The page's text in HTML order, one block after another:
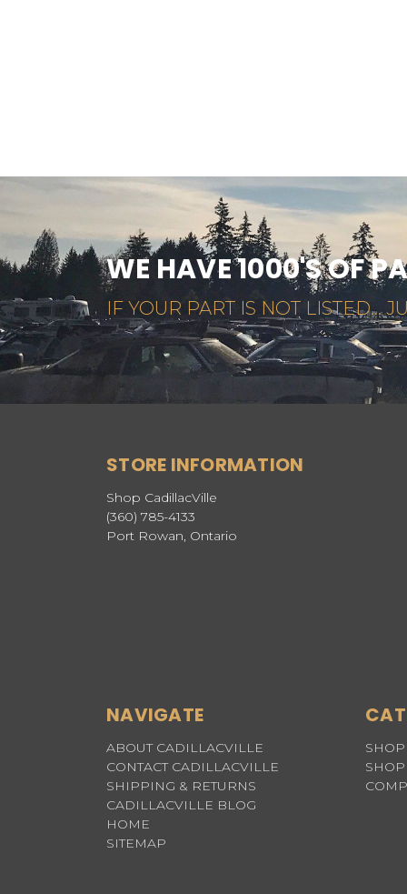
WE HAVE 1000'S OF
IF YOUR PART IS NOT LISTED...
STORE INFORMATION
Shop CadillacVille
(360) 785-4133
Port Rowan, Ontario
NAVIGATE
ABOUT CADILLACVILLE
CONTACT CADILLACVILLE
SHIPPING & RETURNS
CADILLACVILLE BLOG
HOME
SITEMAP
SHOP
SHOP